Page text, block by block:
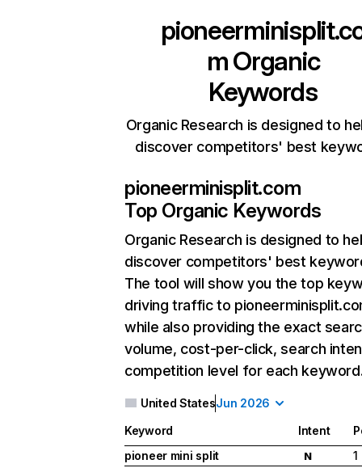
mOrganic
Keywords
Organic Research is designed to
discover competitors' best
pioneerminisplit.com
Top Organic Keywords
Organic Research is designed to
discover competitors' best
The tool will show you the top
driving traffic to
while also providing the exact
volume, cost-per-click, search
competition level for each
United StatesJun 2026
Keyword Intent
pioneer mini split
N
1